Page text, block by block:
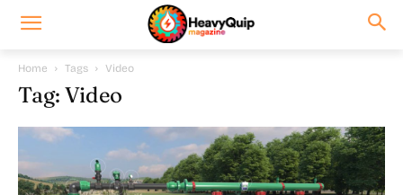
Home Tags Video
Tag: Video